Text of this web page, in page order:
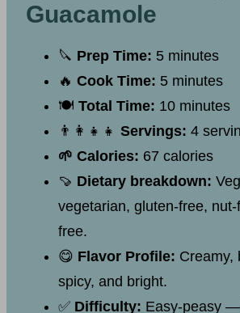
Guacamole
🔪 Prep Time: 5 minutes
🔥 Cook Time: 5 minutes
🍽 Total Time: 10 minutes
👨‍👩‍👧‍👧 Servings: 4
🌱 Calories: 67 calories
🍠 Dietary breakdown:
vegetarian, gluten-free,
free.
😋 Flavor Profile: Creamy,
spicy, and bright.
✅ Difficulty: Easy-peasy